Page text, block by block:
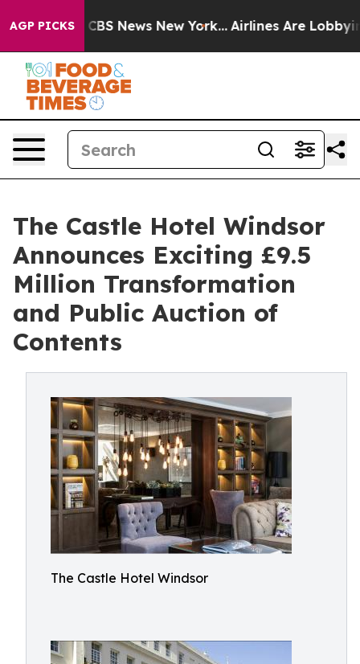
AGP PICKS
was CBS News New York... Airlines Are Lobbying To
The Castle Hotel Windsor
Announces Exciting £9.5
Million Transformation
and Public Auction of
Contents
The Castle Hotel Windsor